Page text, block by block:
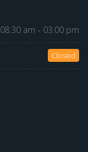
08.30 am - 03.00 pm
Closed